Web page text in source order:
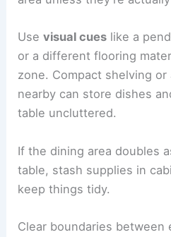
Usevisual cues like a
or a different flooring
zone. Compact shelving or
nearby can store dishes
table uncluttered.
If the dining area doubles
table, stash supplies in
keep things tidy.
Clear boundaries between